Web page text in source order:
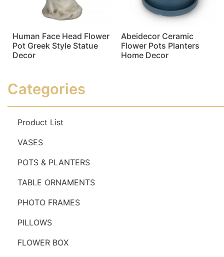
Human Face Head Flower
Pot Greek Style Statue
Decor
Abeidecor Ceramic
Flower Pots Planters
Home Decor
Categories
Product List
VASES
POTS & PLANTERS
TABLE ORNAMENTS
PHOTO FRAMES
PILLOWS
FLOWER BOX